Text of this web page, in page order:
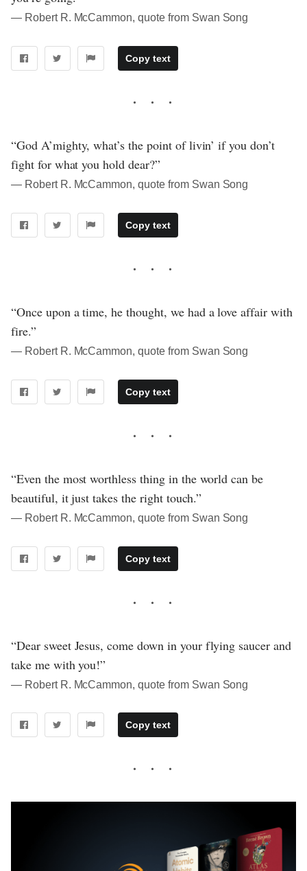
― Robert R. McCammon, quote from Swan Song
Copy text
“God A’mighty, what’s the point of livin’ if you don’t
fight for what you hold dear?”
― Robert R. McCammon, quote from Swan Song
Copy text
“Once upon a time, he thought, we had a love affair with
fire.”
― Robert R. McCammon, quote from Swan Song
Copy text
“Even the most worthless thing in the world can be
beautiful, it just takes the right touch.”
― Robert R. McCammon, quote from Swan Song
Copy text
“Dear sweet Jesus, come down in your flying saucer and
take me with you!”
― Robert R. McCammon, quote from Swan Song
Copy text